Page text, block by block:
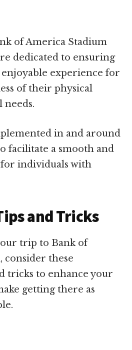
of America Stadium
dedicated to ensuring
enjoyable experience for
of their physical
needs.
in and around
facilitate a smooth and
individuals with
and Tricks
trip to Bank of
consider these
tricks to enhance your
getting there as